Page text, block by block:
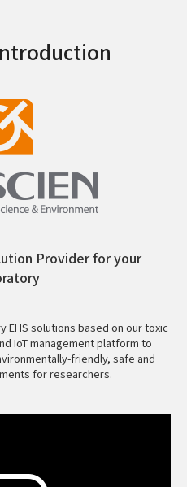
Provider for your
solutions based on our toxic
IoT management platform to
friendly, safe and
for researchers.